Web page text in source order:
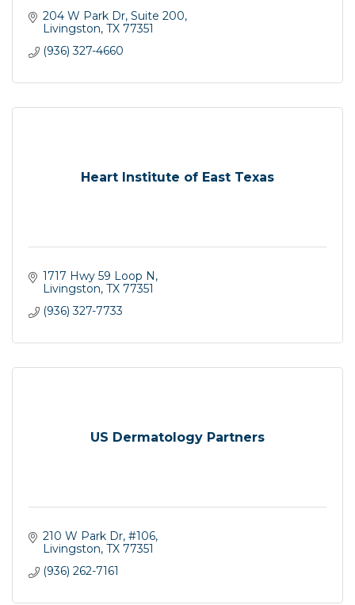
204 W Park Dr, Suite 200
Livingston TX 77351
(936) 327-4660
Heart Institute of East Texas
1717 Hwy 59 Loop N
Livingston TX 77351
(936) 327-7733
US Dermatology Partners
210 W Park Dr #106
Livingston TX 77351
(936) 262-7161